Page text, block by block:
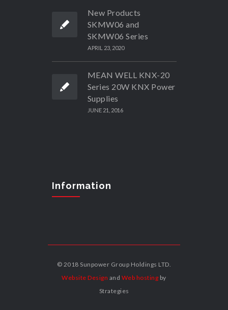
New Products
SKMW06 and
SKMW06 Series
APRIL 23, 2020
MEAN WELL KNX-20
Series 20W KNX Power
Supplies
JUNE 21, 2016
Information
© 2018 Sunpower Group Holdings LTD.
Website Design and Web hosting by
Strategies